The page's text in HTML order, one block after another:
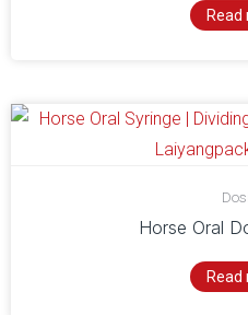
Read
Horse Oral
Read